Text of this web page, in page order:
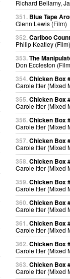
Richard Bellamy,
351. Blue Tape
Glenn Lewis (Film)
352.Cariboo
Philip Keatley (Film)
353.The
Don Eccleston
354.Chicken Box
Carole Itter (Mixed
355.Chicken Box
Carole Itter (Mixed
356.Chicken Box
Carole Itter (Mixed
357.Chicken Box
Carole Itter (Mixed
358.Chicken Box
Carole Itter (Mixed
359.Chicken Box
Carole Itter (Mixed
360.Chicken Box
Carole Itter (Mixed
361.Chicken Box
Carole Itter (Mixed
362.Chicken Box
Carole Itter (Mixed
363.Chicken Box
Carole Itter (Mixed